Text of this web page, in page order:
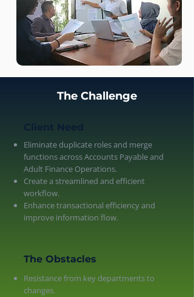
The Challenge
Client Need
Eliminate duplicate roles and merge
functions across Accounts Payable and
Adult Finance Operations.
Create a streamlined and efficient
workflow.
Enhance transactional efficiency and
improve information flow.
The Obstacles
Resistance from key departments to
changes.